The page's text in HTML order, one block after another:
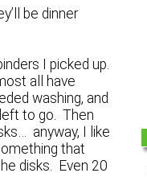
be dinner
I picked up.
all have
washing, and
to go. Then
anyway, I like
that
disks. Even 20